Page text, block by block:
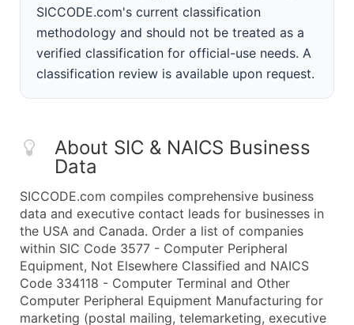
SICCODE.com's current classification
methodology and should not be treated as a
verified classification for official-use needs. A
classification review is available upon request.
About SIC & NAICS Business
Data
SICCODE.com compiles comprehensive business
data and executive contact leads for businesses in
the USA and Canada. Order a list of companies
within SIC Code 3577 - Computer Peripheral
Equipment, Not Elsewhere Classified and NAICS
Code 334118 - Computer Terminal and Other
Computer Peripheral Equipment Manufacturing for
marketing (postal mailing, telemarketing, executive